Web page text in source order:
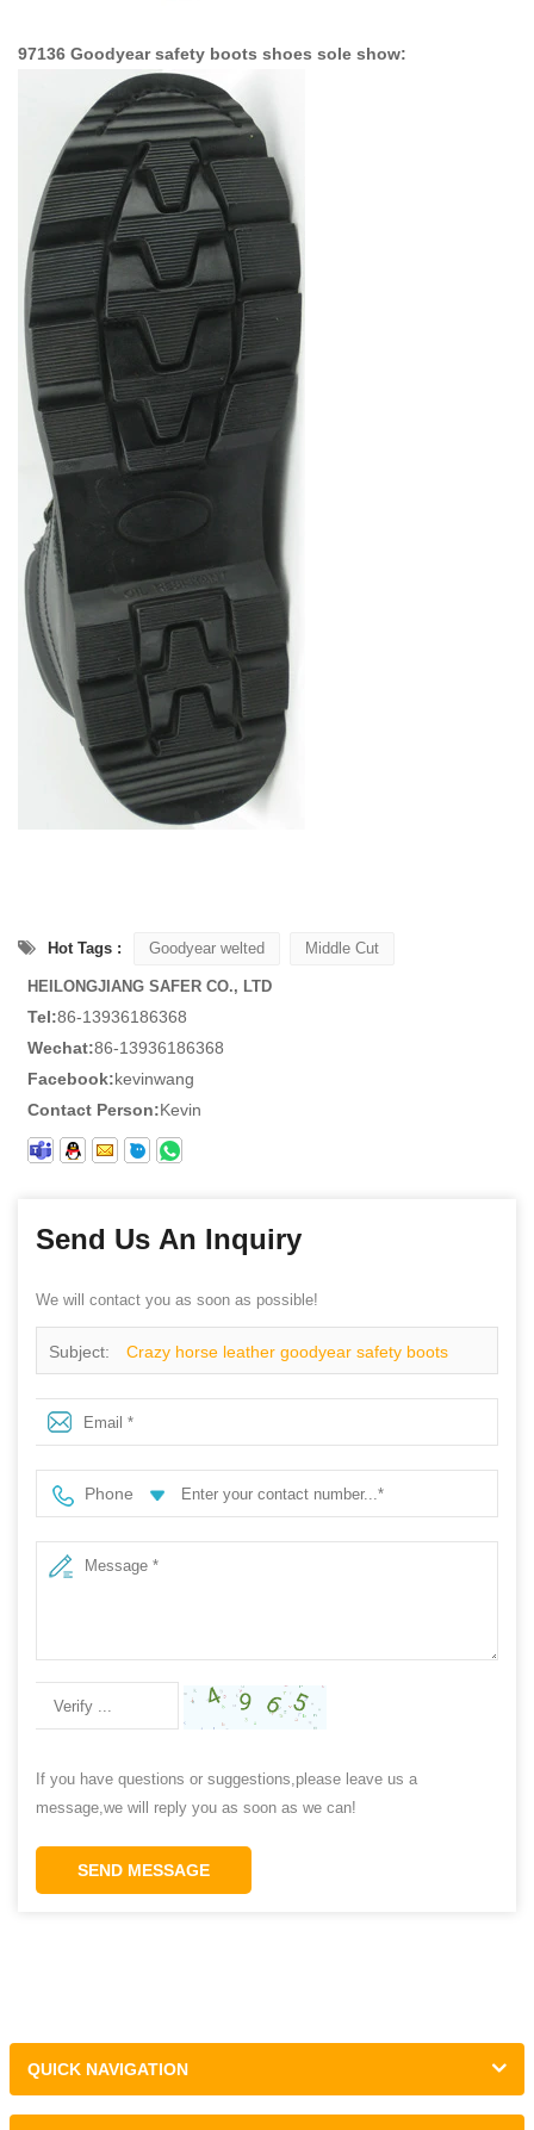
97136 Goodyear safety boots shoes sole show:
Hot Tags : Goodyear welted Middle Cut
HEILONGJIANG SAFER CO., LTD
Tel:86-13936186368
Wechat:86-13936186368
Facebook:kevinwang
Contact Person:Kevin
Send Us An Inquiry
We will contact you as soon as possible!
Subject: Crazy horse leather goodyear safety boots
shoes
Phone
If you have questions or suggestions,please leave us a
message,we will reply you as soon as we can!
SEND MESSAGE
QUICK NAVIGATION